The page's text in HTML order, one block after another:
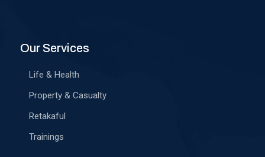
Our Services
Life & Health
Property & Casualty
Retakaful
Trainings